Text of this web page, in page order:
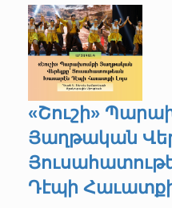
«Շուշի»
Յաղթական
Դէպի Հաւատքի